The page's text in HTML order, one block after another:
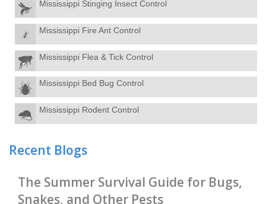
Mississippi Stinging Insect Control
Mississippi Fire Ant Control
Mississippi Flea & Tick Control
Mississippi Bed Bug Control
Mississippi Rodent Control
Recent Blogs
The Summer Survival Guide for Bugs,
Snakes, and Other Pests